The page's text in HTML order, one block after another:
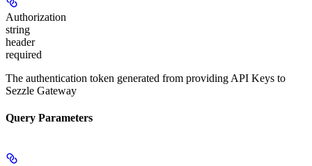
Authorization
string
header
required
The authentication token generated from providing API Keys to
Sezzle Gateway
Query Parameters